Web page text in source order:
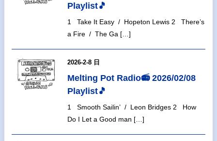
Playlist🎵
1 Take It Easy / Hopeton Lewis 2 There’s
a Fire / The Ga […]
2026-2-8 日
Melting Pot Radio📻 2026/02/08
Playlist🎵
1 Smooth Sailin’ / Leon Bridges 2 How
Do I Let a Good man […]